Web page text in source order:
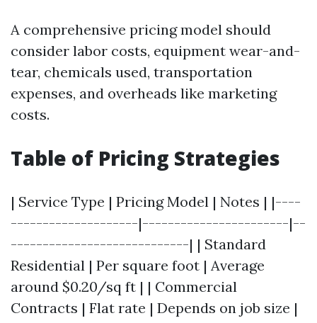
A comprehensive pricing model should
consider labor costs, equipment wear-and-
tear, chemicals used, transportation
expenses, and overheads like marketing
costs.
Table of Pricing Strategies
| Service Type | Pricing Model | Notes | |----
--------------------|-----------------------|--
----------------------------| | Standard
Residential | Per square foot | Average
around $0.20/sq ft | | Commercial
Contracts | Flat rate | Depends on job size |